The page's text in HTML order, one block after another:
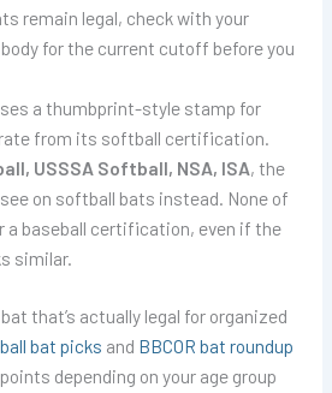
remain legal, check with your
for the current cutoff before you
a thumbprint-style stamp for
from its softball certification.
USSSA Softball, NSA, ISA, the
on softball bats instead. None of
baseball certification, even if the
similar.
that’s actually legal for organized
bat picks and BBCOR bat roundup
depending on your age group